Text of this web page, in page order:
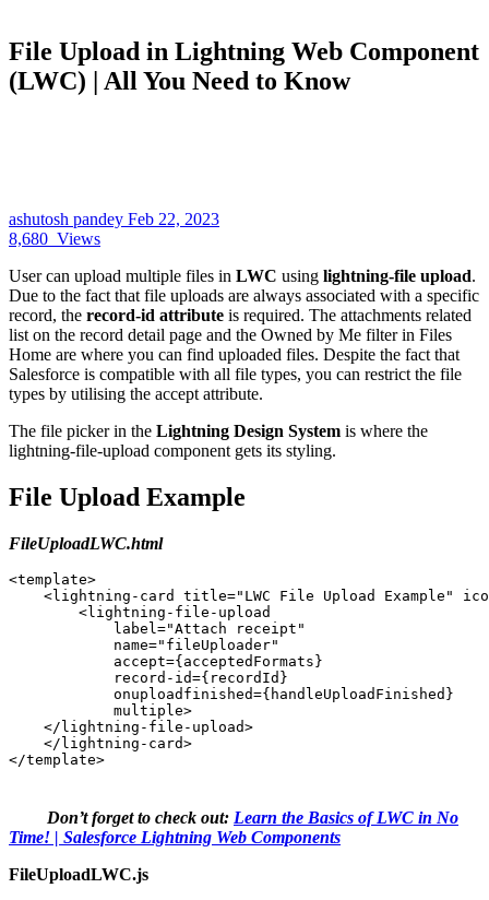
File Upload in Lightning Web Component
(LWC) | All You Need to Know
ashutosh pandey Feb 22, 2023
8,680 Views
User can upload multiple files in LWC using lightning-file upload.
Due to the fact that file uploads are always associated with a specific
record, the record-id attribute is required. The attachments related
list on the record detail page and the Owned by Me filter in Files
Home are where you can find uploaded files. Despite the fact that
Salesforce is compatible with all file types, you can restrict the file
types by utilising the accept attribute.
The file picker in the Lightning Design System is where the
lightning-file-upload component gets its styling.
File Upload Example
FileUploadLWC.html
<template>
<lightning-card title="LWC File Upload Example" icon-
<lightning-file-upload
label="Attach receipt"
name="fileUploader"
accept={acceptedFormats}
record-id={recordId}
onuploadfinished={handleUploadFinished}
multiple>
</lightning-file-upload>
</lightning-card>
</template>
Don’t forget to check out: Learn the Basics of LWC in No
Time! | Salesforce Lightning Web Components
FileUploadLWC.js